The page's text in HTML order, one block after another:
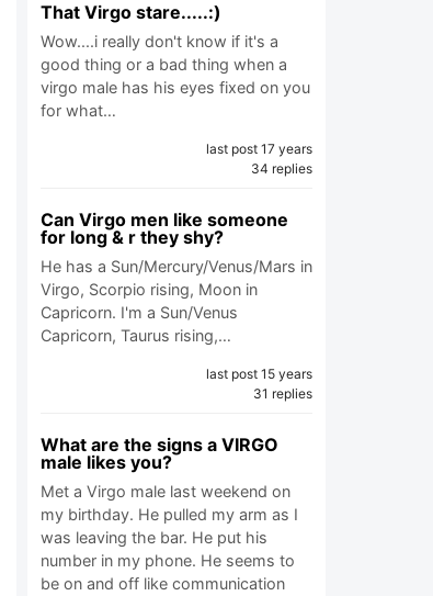
That Virgo stare.....:)
Wow....i really don't know if it's a
good thing or a bad thing when a
virgo male has his eyes fixed on you
for what…
last post 17 years
34 replies
Can Virgo men like someone
for long & r they shy?
He has a Sun/Mercury/Venus/Mars in
Virgo, Scorpio rising, Moon in
Capricorn. I'm a Sun/Venus
Capricorn, Taurus rising,…
last post 15 years
31 replies
What are the signs a VIRGO
male likes you?
Met a Virgo male last weekend on
my birthday. He pulled my arm as I
was leaving the bar. He put his
number in my phone. He seems to
be on and off like communication